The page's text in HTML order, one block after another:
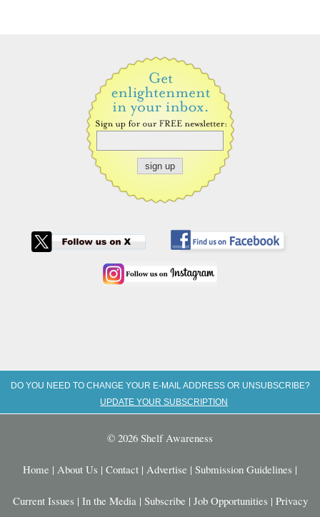
DO YOU NEED TO CHANGE YOUR E-MAIL ADDRESS OR UNSUBSCRIBE?
UPDATE YOUR SUBSCRIPTION
© 2026 Shelf Awareness
Home | About Us | Contact | Advertise | Submission Guidelines |
Current Issues | In the Media | Subscribe | Job Opportunities | Privacy